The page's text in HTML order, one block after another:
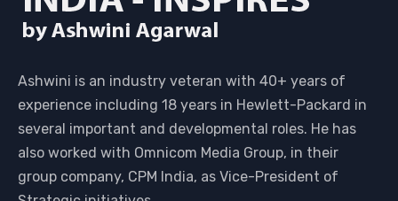
Ashwini is an industry veteran with 40+ years of
experience including 18 years in Hewlett-Packard in
several important and developmental roles. He has
also worked with Omnicom Media Group, in their
group company, CPM India, as Vice-President of